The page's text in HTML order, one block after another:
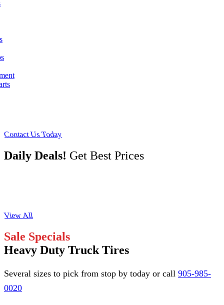
Contact Us Today
Daily Deals! Get Best Prices
View All
Sale Specials
Heavy Duty Truck Tires
Several sizes to pick from stop by today or call 905-985-
0020